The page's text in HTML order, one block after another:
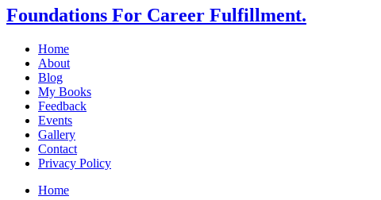
Foundations For Career Fulfillment.
Home
About
Blog
My Books
Feedback
Events
Gallery
Contact
Privacy Policy
Home